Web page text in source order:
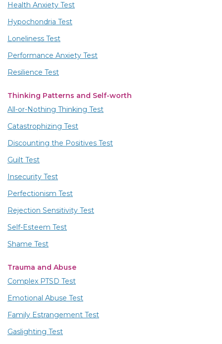
Health Anxiety Test
Hypochondria Test
Loneliness Test
Performance Anxiety Test
Resilience Test
Thinking Patterns and Self-worth
All-or-Nothing Thinking Test
Catastrophizing Test
Discounting the Positives Test
Guilt Test
Insecurity Test
Perfectionism Test
Rejection Sensitivity Test
Self-Esteem Test
Shame Test
Trauma and Abuse
Complex PTSD Test
Emotional Abuse Test
Family Estrangement Test
Gaslighting Test